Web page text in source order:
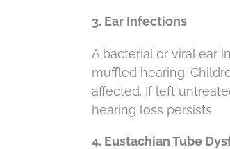
3. Ear Infections
A bacterial or viral ear
muffled hearing.
affected. If left
hearing loss persists.
4. Eustachian Tube